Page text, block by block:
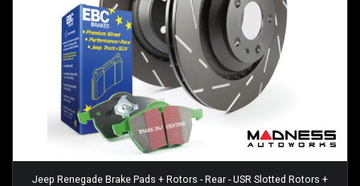
Jeep Renegade Brake Pads + Rotors - Rear - USR Slotted Rotors +